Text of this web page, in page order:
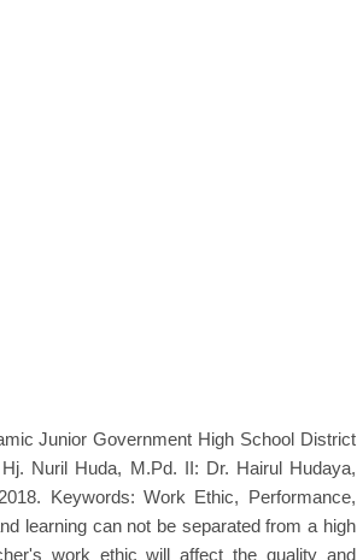
Junior Government High School District
Nuril Huda, M.Pd. II: Dr. Hairul Hudaya,
Keywords: Work Ethic, Performance,
learning can not be separated from a high
work ethic will affect the quality and